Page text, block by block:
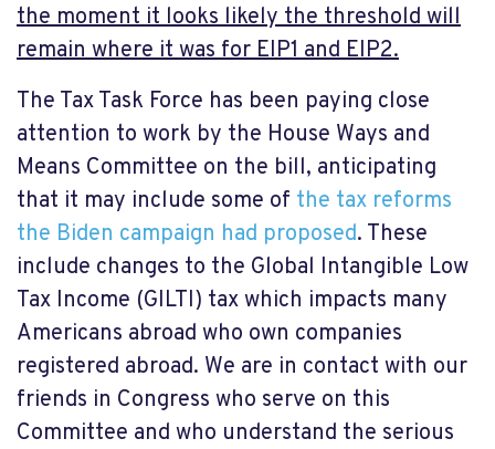
the moment it looks likely the threshold will
remain where it was for EIP1 and EIP2.
The Tax Task Force has been paying close
attention to work by the House Ways and
Means Committee on the bill, anticipating
that it may include some of the tax reforms
the Biden campaign had proposed. These
include changes to the Global Intangible Low
Tax Income (GILTI) tax which impacts many
Americans abroad who own companies
registered abroad. We are in contact with our
friends in Congress who serve on this
Committee and who understand the serious